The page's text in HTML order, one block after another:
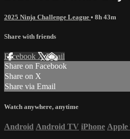
2025 Ninja Challenge League • 8h 43m
Share with friends
Facebook XEmail
Share on Facebook
Share on X
Share via Email
Watch anywhere, anytime
Android Android TV iPhone Apple